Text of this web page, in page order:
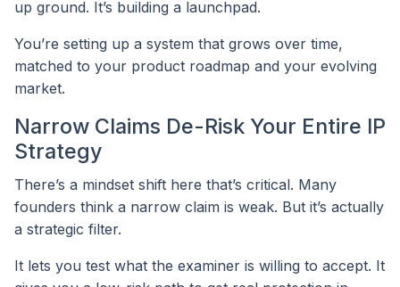
up ground. It’s building a launchpad.
You’re setting up a system that grows over time,
matched to your product roadmap and your evolving
market.
Narrow Claims De-Risk Your Entire IP
Strategy
There’s a mindset shift here that’s critical. Many
founders think a narrow claim is weak. But it’s actually
a strategic filter.
It lets you test what the examiner is willing to accept. It